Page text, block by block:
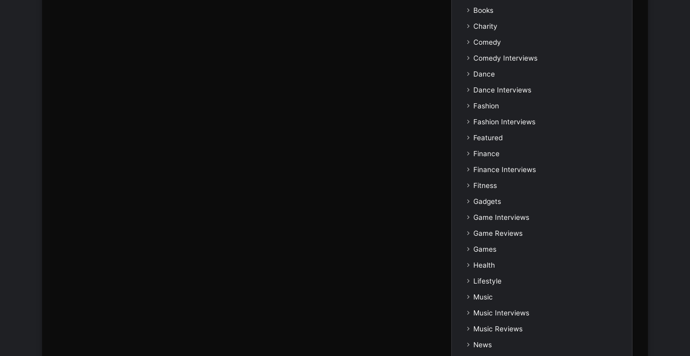
Books
Charity
Comedy
Comedy Interviews
Dance
Dance Interviews
Fashion
Fashion Interviews
Featured
Finance
Finance Interviews
Fitness
Gadgets
Game Interviews
Game Reviews
Games
Health
Lifestyle
Music
Music Interviews
Music Reviews
News